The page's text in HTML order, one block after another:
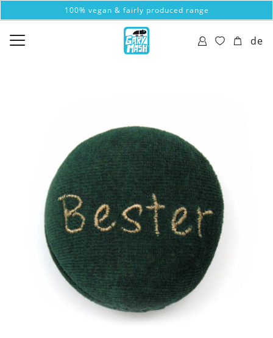
100% vegan & fairly produced range
de